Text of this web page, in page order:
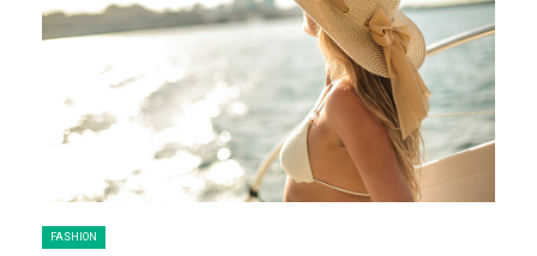
FASHION